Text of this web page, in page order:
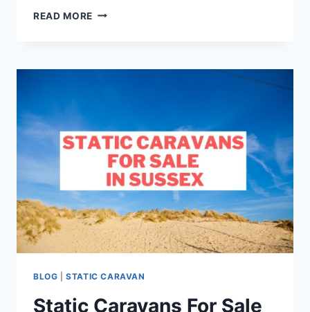
READ MORE 19
IN
BLOG |STATIC CARAVAN
Static Caravans For Sale